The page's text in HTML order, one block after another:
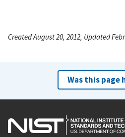
Created August 20, 2012, Updated
Was this page